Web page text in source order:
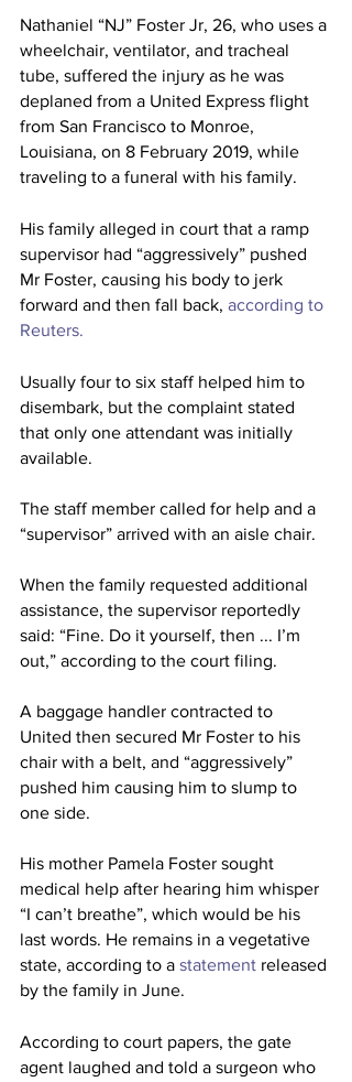
Nathaniel “NJ” Foster Jr, 26, who uses a
wheelchair, ventilator, and tracheal
tube, suffered the injury as he was
deplaned from a United Express flight
from San Francisco to Monroe,
Louisiana, on 8 February 2019, while
traveling to a funeral with his family.
His family alleged in court that a ramp
supervisor had “aggressively” pushed
Mr Foster, causing his body to jerk
forward and then fall back, according to
Reuters.
Usually four to six staff helped him to
disembark, but the complaint stated
that only one attendant was initially
available.
The staff member called for help and a
“supervisor” arrived with an aisle chair.
When the family requested additional
assistance, the supervisor reportedly
said: “Fine. Do it yourself, then ... I’m
out,” according to the court filing.
A baggage handler contracted to
United then secured Mr Foster to his
chair with a belt, and “aggressively”
pushed him causing him to slump to
one side.
His mother Pamela Foster sought
medical help after hearing him whisper
“I can’t breathe”, which would be his
last words. He remains in a vegetative
state, according to a statement released
by the family in June.
According to court papers, the gate
agent laughed and told a surgeon who